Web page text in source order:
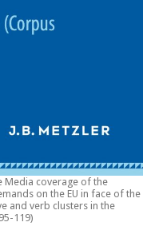
Media coverage of the
on the EU in face of the
and verb clusters in the
119)